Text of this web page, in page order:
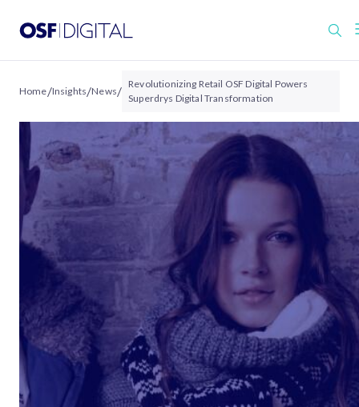
Home/Insights/News/ Revolutionizing Retail OSF Digital Powers
Superdrys Digital Transformation